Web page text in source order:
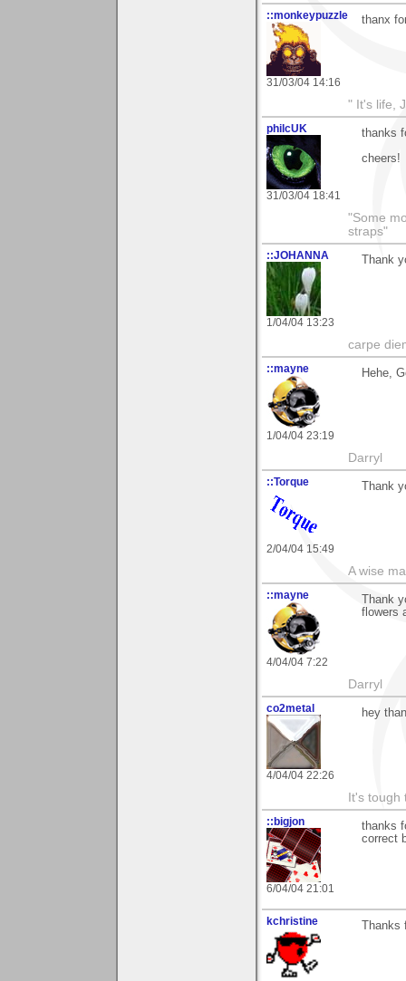
::monkeypuzzle
31/03/04 14:16
thanx
" It's life,
philcUK
31/03/04 18:41
thanks
cheers!
"Some
straps"
::JOHANNA
1/04/04 13:23
Thank
carpe
::mayne
1/04/04 23:19
Hehe,
Darryl
::Torque
2/04/04 15:49
Thank
A wise
::mayne
4/04/04 7:22
Thank
flowers
Darryl
co2metal
4/04/04 22:26
hey
It's
::bigjon
6/04/04 21:01
thanks
correct
kchristine